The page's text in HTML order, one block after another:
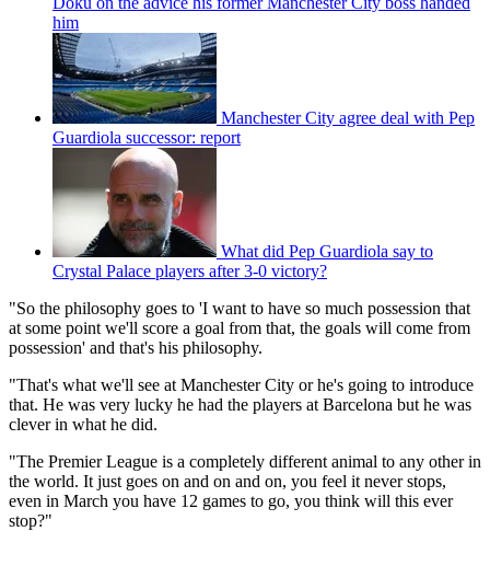
him
Manchester City agree deal with Pep
Guardiola successor: report
What did Pep Guardiola say to
Crystal Palace players after 3-0 victory?
"So the philosophy goes to 'I want to have so much possession that
at some point we'll score a goal from that, the goals will come from
possession' and that's his philosophy.
"That's what we'll see at Manchester City or he's going to introduce
that. He was very lucky he had the players at Barcelona but he was
clever in what he did.
"The Premier League is a completely different animal to any other in
the world. It just goes on and on and on, you feel it never stops,
even in March you have 12 games to go, you think will this ever
stop?"